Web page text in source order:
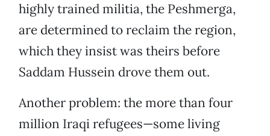
highly trained militia, the Peshmerga,
are determined to reclaim the region,
which they insist was theirs before
Saddam Hussein drove them out.
Another problem: the more than four
million Iraqi refugees—some living